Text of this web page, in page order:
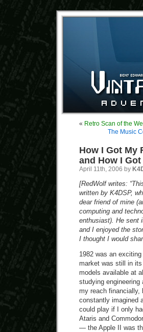
« Retro Scan of the
The Music
How I Got My
and How I
April 11th, 2006 by
[RedWolf writes:
written by K4DSP,
dear friend of mine
computing and
enthusiast). He sent
and I enjoyed the
I thought I would
1982 was an
market was still in
models available at
studying
my reach financially,
constantly imagined
could play if I only
Ataris and
— the Apple II was